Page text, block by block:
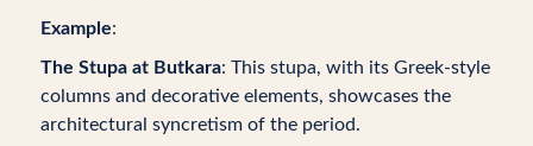
Example:
The Stupa at Butkara: This stupa, with its Greek-style
columns and decorative elements, showcases the
architectural syncretism of the period.